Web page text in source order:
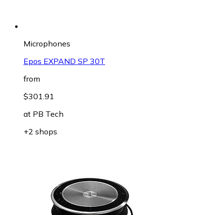
Microphones
Epos EXPAND SP 30T
from
$301.91
at PB Tech
+2 shops